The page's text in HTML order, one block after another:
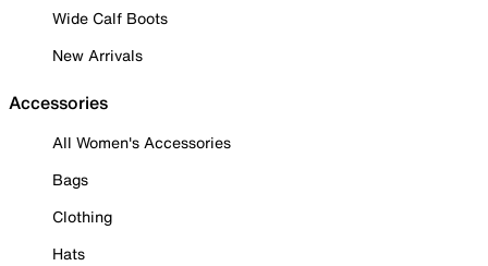
Wide Calf Boots
New Arrivals
Accessories
All Women's Accessories
Bags
Clothing
Hats